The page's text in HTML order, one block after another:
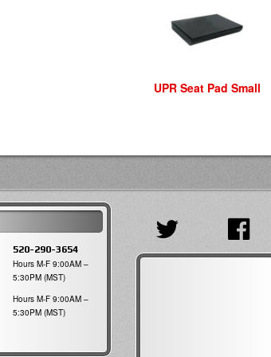
UPR Seat Pad Small
520-290-3654
Hours M-F 9:00AM –
5:30PM (MST)
Hours M-F 9:00AM –
5:30PM (MST)